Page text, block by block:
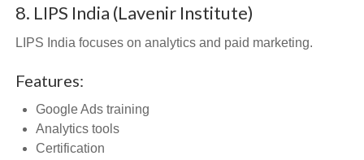
8. LIPS India (Lavenir Institute)
LIPS India focuses on analytics and paid marketing.
Features:
Google Ads training
Analytics tools
Certification